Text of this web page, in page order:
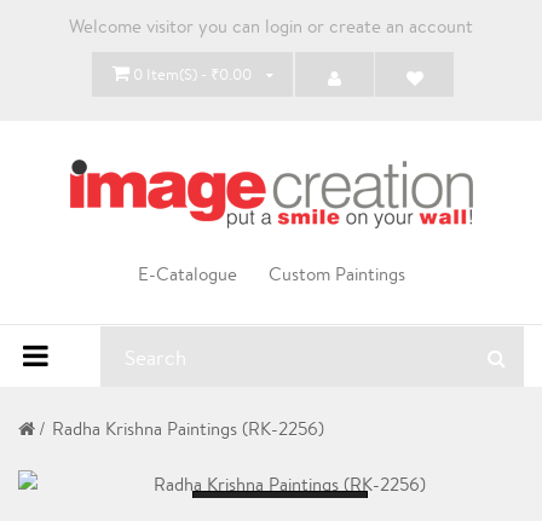
Welcome visitor you can login or create an account
0 Item(s) - ₹0.00
E-Catalogue Custom Paintings
Radha Krishna Paintings (RK-2256)